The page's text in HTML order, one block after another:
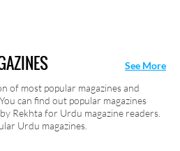
of most popular magazines and
can find out popular magazines
Rekhta for Urdu magazine readers.
Urdu magazines.
See More